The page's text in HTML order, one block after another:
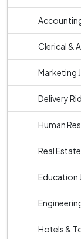
Clerical &
Marketing
Delivery
Human
Real
Education
Hotels &